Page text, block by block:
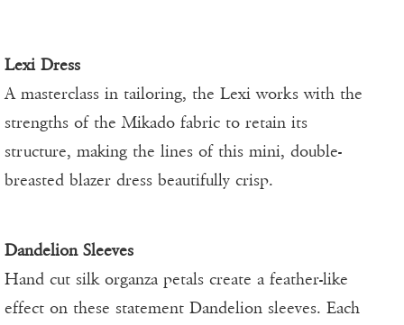
Lexi Dress
A masterclass in tailoring, the Lexi works with the
strengths of the Mikado fabric to retain its
structure, making the lines of this mini, double-
breasted blazer dress beautifully crisp.
Dandelion Sleeves
Hand cut silk organza petals create a feather-like
effect on these statement Dandelion sleeves. Each